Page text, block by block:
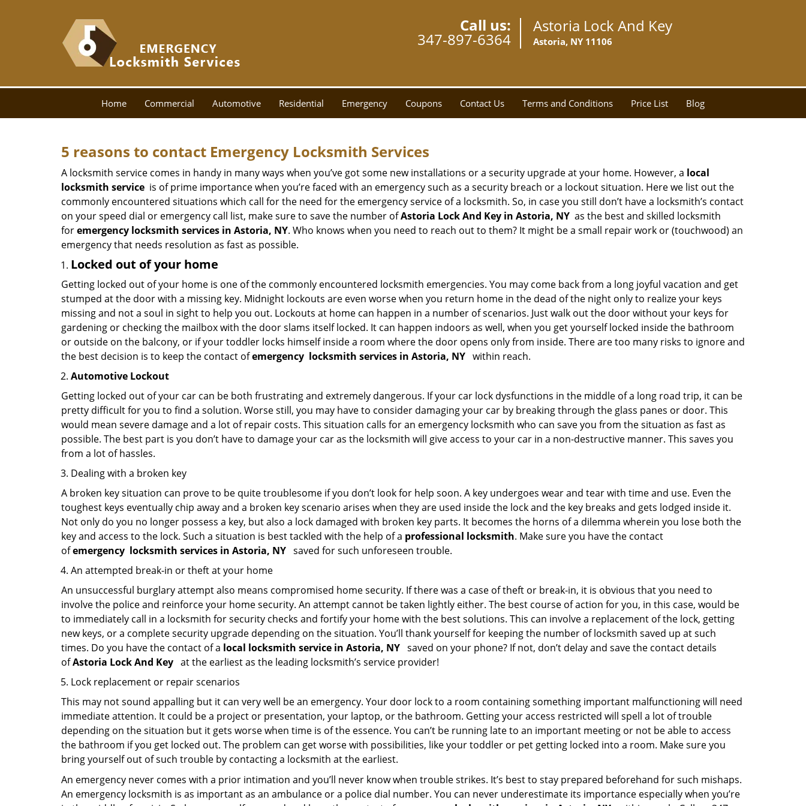
Call us:
347-897-6364
Astoria Lock And Key
Astoria, NY 11106
Home Commercial Automotive Residential Emergency Coupons Contact Us Terms and Conditions Price List Blog
5 reasons to contact Emergency Locksmith Services
A locksmith service comes in handy in many ways when you’ve got some new installations or a security upgrade at your home. However, a local
locksmith service is of prime importance when you’re faced with an emergency such as a security breach or a lockout situation. Here we list out the
commonly encountered situations which call for the need for the emergency service of a locksmith. So, in case you still don’t have a locksmith’s contact
on your speed dial or emergency call list, make sure to save the number ofAstoria Lock And Key in Astoria, NY as the best and skilled locksmith
foremergency locksmith services in Astoria, NY. Who knows when you need to reach out to them? It might be a small repair work or (touchwood) an
emergency that needs resolution as fast as possible.
Locked out of your home
Getting locked out of your home is one of the commonly encountered locksmith emergencies. You may come back from a long joyful vacation and get
stumped at the door with a missing key. Midnight lockouts are even worse when you return home in the dead of the night only to realize your keys
missing and not a soul in sight to help you out. Lockouts at home can happen in a number of scenarios. Just walk out the door without your keys for
gardening or checking the mailbox with the door slams itself locked. It can happen indoors as well, when you get yourself locked inside the bathroom
or outside on the balcony, or if your toddler locks himself inside a room where the door opens only from inside. There are too many risks to ignore and
the best decision is to keep the contact ofemergency locksmith services in Astoria, NY within reach.
Automotive Lockout
Getting locked out of your car can be both frustrating and extremely dangerous. If your car lock dysfunctions in the middle of a long road trip, it can be
pretty difficult for you to find a solution. Worse still, you may have to consider damaging your car by breaking through the glass panes or door. This
would mean severe damage and a lot of repair costs. This situation calls for an emergency locksmith who can save you from the situation as fast as
possible. The best part is you don’t have to damage your car as the locksmith will give access to your car in a non-destructive manner. This saves you
from a lot of hassles.
Dealing with a broken key
A broken key situation can prove to be quite troublesome if you don’t look for help soon. A key undergoes wear and tear with time and use. Even the
toughest keys eventually chip away and a broken key scenario arises when they are used inside the lock and the key breaks and gets lodged inside it.
Not only do you no longer possess a key, but also a lock damaged with broken key parts. It becomes the horns of a dilemma wherein you lose both the
key and access to the lock. Such a situation is best tackled with the help of a professional locksmith. Make sure you have the contact
ofemergency locksmith services in Astoria, NY saved for such unforeseen trouble.
An attempted break-in or theft at your home
An unsuccessful burglary attempt also means compromised home security. If there was a case of theft or break-in, it is obvious that you need to
involve the police and reinforce your home security. An attempt cannot be taken lightly either. The best course of action for you, in this case, would be
to immediately call in a locksmith for security checks and fortify your home with the best solutions. This can involve a replacement of the lock, getting
new keys, or a complete security upgrade depending on the situation. You’ll thank yourself for keeping the number of locksmith saved up at such
times. Do you have the contact of a local locksmith service in Astoria, NY saved on your phone? If not, don’t delay and save the contact details
ofAstoria Lock And Key at the earliest as the leading locksmith’s service provider!
Lock replacement or repair scenarios
This may not sound appalling but it can very well be an emergency. Your door lock to a room containing something important malfunctioning will need
immediate attention. It could be a project or presentation, your laptop, or the bathroom. Getting your access restricted will spell a lot of trouble
depending on the situation but it gets worse when time is of the essence. You can’t be running late to an important meeting or not be able to access
the bathroom if you get locked out. The problem can get worse with possibilities, like your toddler or pet getting locked into a room. Make sure you
bring yourself out of such trouble by contacting a locksmith at the earliest.
An emergency never comes with a prior intimation and you’ll never know when trouble strikes. It’s best to stay prepared beforehand for such mishaps.
An emergency locksmith is as important as an ambulance or a police dial number. You can never underestimate its importance especially when you’re